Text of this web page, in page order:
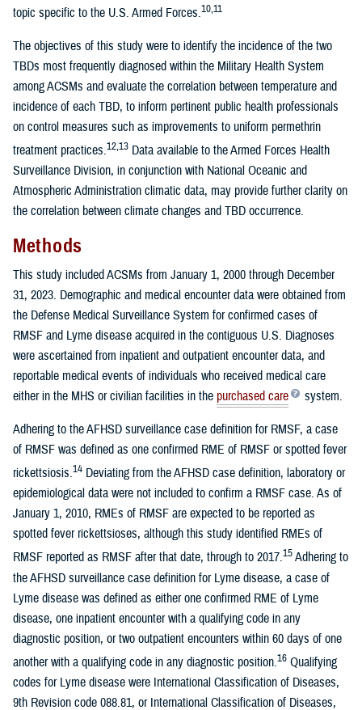
topic specific to the U.S. Armed Forces.10,11
The objectives of this study were to identify the incidence of the two
TBDs most frequently diagnosed within the Military Health System
among ACSMs and evaluate the correlation between temperature and
incidence of each TBD, to inform pertinent public health professionals
on control measures such as improvements to uniform permethrin
treatment practices.12,13 Data available to the Armed Forces Health
Surveillance Division, in conjunction with National Oceanic and
Atmospheric Administration climatic data, may provide further clarity on
the correlation between climate changes and TBD occurrence.
Methods
This study included ACSMs from January 1, 2000 through December
31, 2023. Demographic and medical encounter data were obtained from
the Defense Medical Surveillance System for confirmed cases of
RMSF and Lyme disease acquired in the contiguous U.S. Diagnoses
were ascertained from inpatient and outpatient encounter data, and
reportable medical events of individuals who received medical care
either in the MHS or civilian facilities in the purchased care system.
Adhering to the AFHSD surveillance case definition for RMSF, a case
of RMSF was defined as one confirmed RME of RMSF or spotted fever
rickettsiosis.14 Deviating from the AFHSD case definition, laboratory or
epidemiological data were not included to confirm a RMSF case. As of
January 1, 2010, RMEs of RMSF are expected to be reported as
spotted fever rickettsioses, although this study identified RMEs of
RMSF reported as RMSF after that date, through to 2017.15Adhering to
the AFHSD surveillance case definition for Lyme disease, a case of
Lyme disease was defined as either one confirmed RME of Lyme
disease, one inpatient encounter with a qualifying code in any
diagnostic position, or two outpatient encounters within 60 days of one
another with a qualifying code in any diagnostic position.16 Qualifying
codes for Lyme disease were International Classification of Diseases,
9th Revision code 088.81, or International Classification of Diseases,